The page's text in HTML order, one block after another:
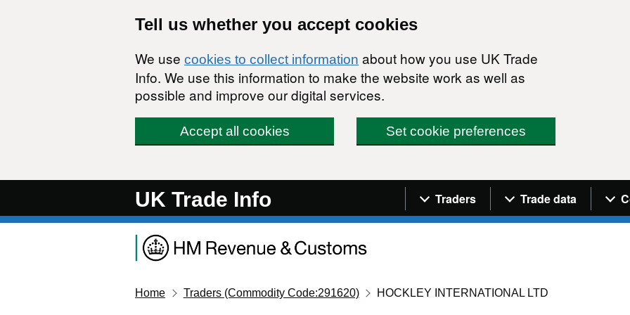
Tell us whether you accept cookies
We use cookies to collect information about how you use UK Trade
Info. We use this information to make the website work as well as
possible and improve our digital services.
Accept all cookies Set cookie preferences
UK Trade Info Navigation menu
Traders Trade data
Home Traders (Commodity Code:291620) HOCKLEY INTERNATIONAL LTD